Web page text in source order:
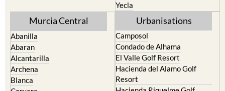
Yecla
Murcia Central
Abanilla
Abaran
Alcantarilla
Archena
Blanca
Urbanisations
Camposol
Condado de Alhama
El Valle Golf Resort
Hacienda del Alamo Golf
Resort